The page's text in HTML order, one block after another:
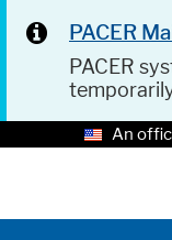
PACER
PACER
An